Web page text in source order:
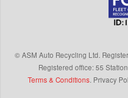
©ASM Auto Recycling Ltd.
Registered office: 55
Terms & Conditions. Privacy